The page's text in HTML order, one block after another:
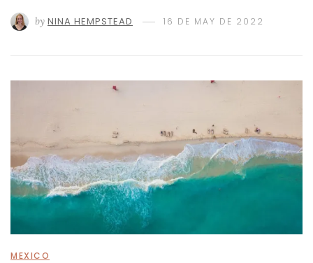
by NINA HEMPSTEAD 16 DE MAY DE 2022
MEXICO